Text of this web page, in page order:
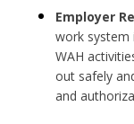
Employer
work system
WAH
out safely
and